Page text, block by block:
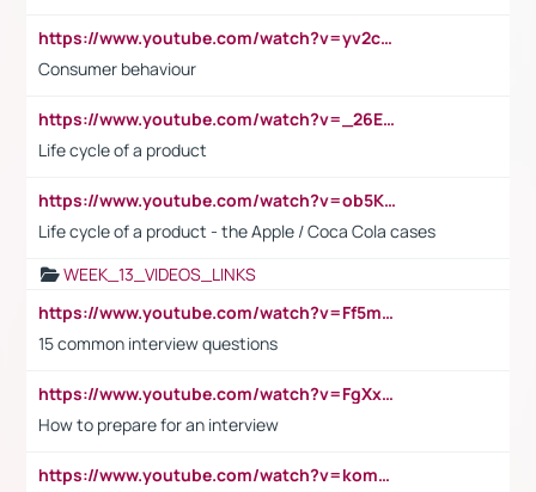
https://www.youtube.com/watch?v=yv2cp1fmSt0
Consumer behaviour
https://www.youtube.com/watch?v=_26E6QR_hmU
Life cycle of a product
https://www.youtube.com/watch?v=ob5KWs3I3aY
Life cycle of a product - the Apple / Coca Cola cases
WEEK_13_VIDEOS_LINKS
https://www.youtube.com/watch?v=Ff5msjyBCa4
15 common interview questions
https://www.youtube.com/watch?v=FgXxFWkg628
How to prepare for an interview
https://www.youtube.com/watch?v=komwUwza3p8